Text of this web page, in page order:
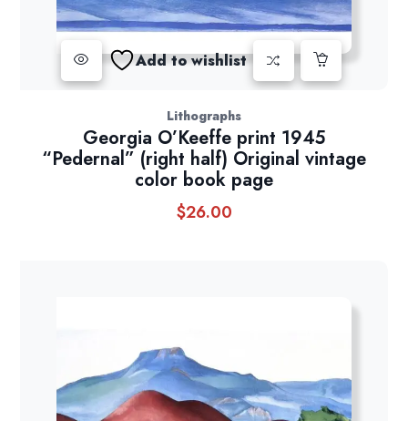
Add to wishlist
Lithographs
Georgia O’Keeffe print 1945
“Pedernal” (right half) Original vintage
color book page
$26.00